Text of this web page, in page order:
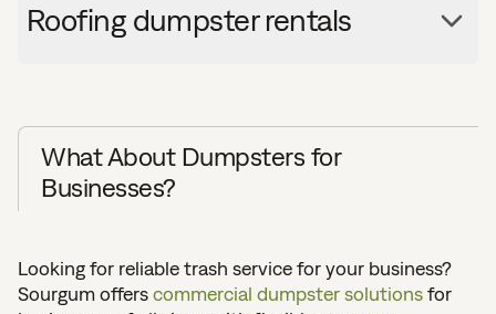
Roofing dumpster rentals
What About Dumpsters for
Businesses?
Looking for reliable trash service for your business?
Sourgum offerscommercial dumpster solutionsfor